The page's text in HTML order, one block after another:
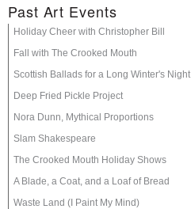
Past Art Events
Holiday Cheer with Christopher Bill
Fall with The Crooked Mouth
Scottish Ballads for a Long Winter's Night
Deep Fried Pickle Project
Nora Dunn, Mythical Proportions
Slam Shakespeare
The Crooked Mouth Holiday Shows
A Blade, a Coat, and a Loaf of Bread
Waste Land (I Paint My Mind)